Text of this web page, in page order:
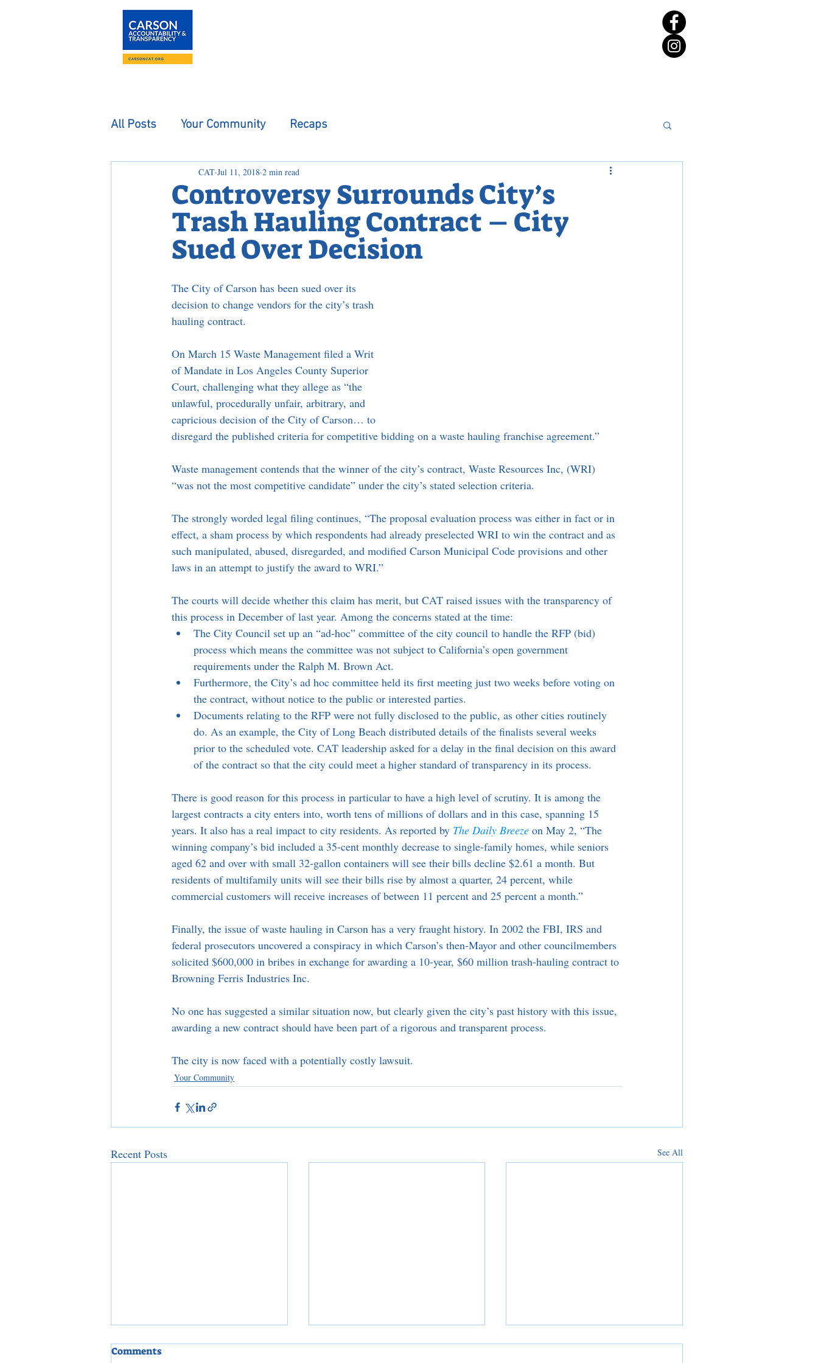
All Posts Your Community Recaps
Controversy Surrounds City’s
Trash Hauling Contract – City
Sued Over Decision
CAT Jul 11, 2018 2 min read
The City of Carson has been sued over its
decision to change vendors for the city’s trash
hauling contract.
On March 15 Waste Management filed a Writ
of Mandate in Los Angeles County Superior
Court, challenging what they allege as “the
unlawful, procedurally unfair, arbitrary, and
capricious decision of the City of Carson… to
disregard the published criteria for competitive bidding on a waste hauling franchise agreement.”
Waste management contends that the winner of the city’s contract, Waste Resources Inc, (WRI)
“was not the most competitive candidate” under the city’s stated selection criteria.
The strongly worded legal filing continues, “The proposal evaluation process was either in fact or in
effect, a sham process by which respondents had already preselected WRI to win the contract and as
such manipulated, abused, disregarded, and modified Carson Municipal Code provisions and other
laws in an attempt to justify the award to WRI.”
The courts will decide whether this claim has merit, but CAT raised issues with the transparency of
this process in December of last year. Among the concerns stated at the time:
The City Council set up an “ad-hoc” committee of the city council to handle the RFP (bid)
process which means the committee was not subject to California’s open government
requirements under the Ralph M. Brown Act.
Furthermore, the City’s ad hoc committee held its first meeting just two weeks before voting on
the contract, without notice to the public or interested parties.
Documents relating to the RFP were not fully disclosed to the public, as other cities routinely
do. As an example, the City of Long Beach distributed details of the finalists several weeks
prior to the scheduled vote. CAT leadership asked for a delay in the final decision on this award
of the contract so that the city could meet a higher standard of transparency in its process.
There is good reason for this process in particular to have a high level of scrutiny. It is among the
largest contracts a city enters into, worth tens of millions of dollars and in this case, spanning 15
years. It also has a real impact to city residents. As reported by The Daily Breeze on May 2, “The
winning company’s bid included a 35-cent monthly decrease to single-family homes, while seniors
aged 62 and over with small 32-gallon containers will see their bills decline $2.61 a month. But
residents of multifamily units will see their bills rise by almost a quarter, 24 percent, while
commercial customers will receive increases of between 11 percent and 25 percent a month.”
Finally, the issue of waste hauling in Carson has a very fraught history. In 2002 the FBI, IRS and
federal prosecutors uncovered a conspiracy in which Carson’s then-Mayor and other councilmembers
solicited $600,000 in bribes in exchange for awarding a 10-year, $60 million trash-hauling contract to
Browning Ferris Industries Inc.
No one has suggested a similar situation now, but clearly given the city’s past history with this issue,
awarding a new contract should have been part of a rigorous and transparent process.
The city is now faced with a potentially costly lawsuit.
Your Community
Recent Posts See All
Comments